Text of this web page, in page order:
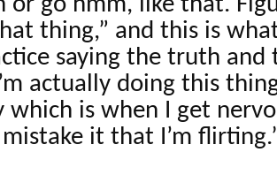
or go hmm, like that.
thing,” and this is
saying the truth and
actually doing this
which is when I get
it that I’m